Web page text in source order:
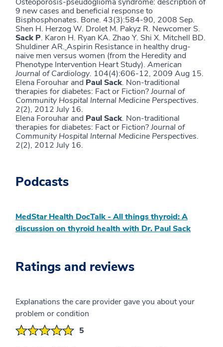
9 new cases and beneficial response to
Bisphosphonates. Bone. 43(3):584-90, 2008 Sep.
Shen H. Herzog W. Drolet M. Pakyz R. Newcomer S.
Sack P. Karon H. Ryan KA. Zhao Y. Shi X. Mitchell BD.
Shuldiner AR. Aspirin Resistance in healthy drug-
naive men versus women (from the Heredity and
Phenotype Intervention Heart Study). American
Journal of Cardiology. 104(4):606-12, 2009 Aug 15.
Elena Forouhar and Paul Sack. Non-traditional
therapies for diabetes: Fact or Fiction?Journal of
Community Hospital Internal Medicine Perspectives.
2(2), 2012 July 16.
Elena Forouhar and Paul Sack. Non-traditional
therapies for diabetes: Fact or Fiction?Journal of
Community Hospital Internal Medicine Perspectives.
2(2), 2012 July 16.
Podcasts
MedStar Health DocTalk - All things thyroid: A
discussion on thyroid health with Dr. Paul Sack
Ratings and reviews
Explanations the care provider gave you about your
problem or condition
5